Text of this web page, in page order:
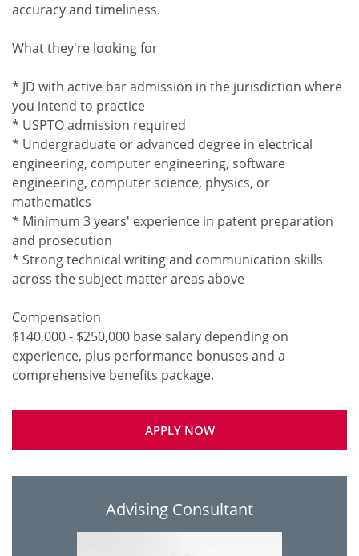
accuracy and timeliness.
What they're looking for
* JD with active bar admission in the jurisdiction where
you intend to practice
* USPTO admission required
* Undergraduate or advanced degree in electrical
engineering, computer engineering, software
engineering, computer science, physics, or
mathematics
* Minimum 3 years' experience in patent preparation
and prosecution
* Strong technical writing and communication skills
across the subject matter areas above
Compensation
$140,000 - $250,000 base salary depending on
experience, plus performance bonuses and a
APPLY NOW
Advising Consultant